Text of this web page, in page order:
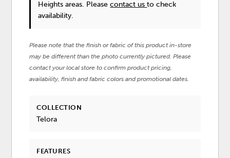
Heights areas. Pleasecontact usto check
availability.
Please note that the finish or fabric of this product in-store
may be different than the photo currently pictured. Please
contact your local store to confirm product pricing,
availability, finish and fabric colors and promotional dates.
COLLECTION
Telora
FEATURES